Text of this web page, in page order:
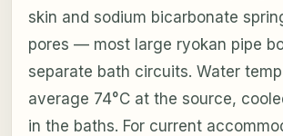
skin and sodium bicarbonate
pores — most large ryokan pipe
separate bath circuits. Water
average 74°C at the source,
in the baths. For current